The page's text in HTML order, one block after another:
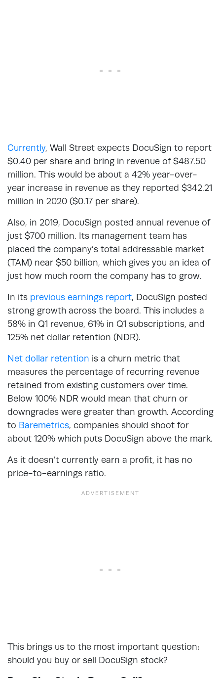
Currently, Wall Street expects DocuSign to report
$0.40 per share and bring in revenue of $487.50
million. This would be about a 42% year-over-
year increase in revenue as they reported $342.21
million in 2020 ($0.17 per share).
Also, in 2019, DocuSign posted annual revenue of
just $700 million. Its management team has
placed the company’s total addressable market
(TAM) near $50 billion, which gives you an idea of
just how much room the company has to grow.
In its previous earnings report, DocuSign posted
strong growth across the board. This includes a
58% in Q1 revenue, 61% in Q1 subscriptions, and
125% net dollar retention (NDR).
Net dollar retention is a churn metric that
measures the percentage of recurring revenue
retained from existing customers over time.
Below 100% NDR would mean that churn or
downgrades were greater than growth. According
to Baremetrics, companies should shoot for
about 120% which puts DocuSign above the mark.
As it doesn’t currently earn a profit, it has no
price-to-earnings ratio.
This brings us to the most important question:
should you buy or sell DocuSign stock?